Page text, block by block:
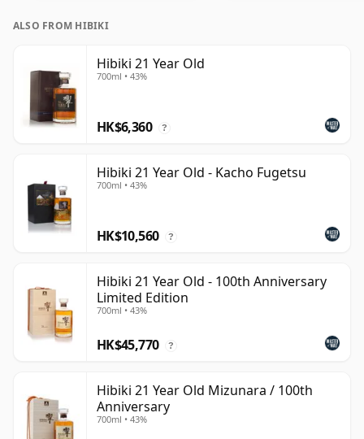
ALSO FROM HIBIKI
Hibiki 21 Year Old
700ml • 43%
HK$6,360 ?
Hibiki 21 Year Old - Kacho Fugetsu
700ml • 43%
HK$10,560 ?
Hibiki 21 Year Old - 100th Anniversary
Limited Edition
700ml • 43%
HK$45,770 ?
Hibiki 21 Year Old Mizunara / 100th
Anniversary
700ml • 43%